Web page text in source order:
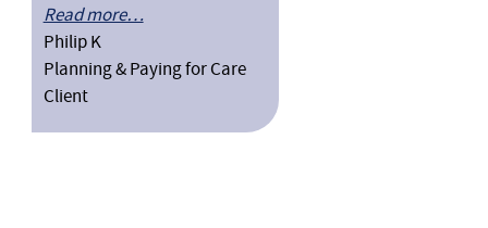
Obtaining Full Local
Authority Funding of Care
Placement Without a Third
Read more…
Philip K
Planning & Paying for Care
Client